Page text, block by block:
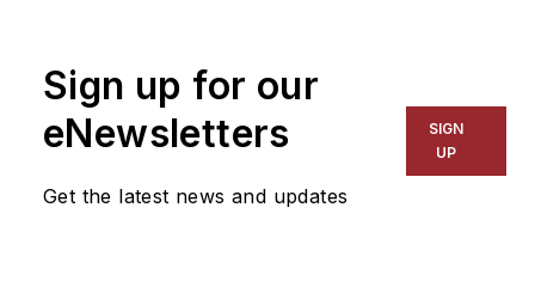
for The Chicago Tribune,
The Kansas City Star, The
Kansas City Times and City
News Bureau of Chicago.
Sign up for our
eNewsletters
Get the latest news and updates
SIGN
UP